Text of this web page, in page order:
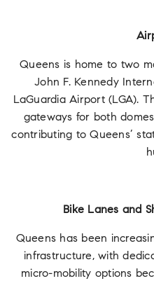
Queens is home to two
John F. Kennedy
LaGuardia Airport (LGA).
gateways for both
contributing to Queens’
Bike Lanes and
Queens has been
infrastructure, with
micro-mobility options